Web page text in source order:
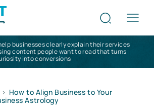
businesses clearly explain their services
content people want to read that turns
into conversions
> How to Align Business to Your
Astrology